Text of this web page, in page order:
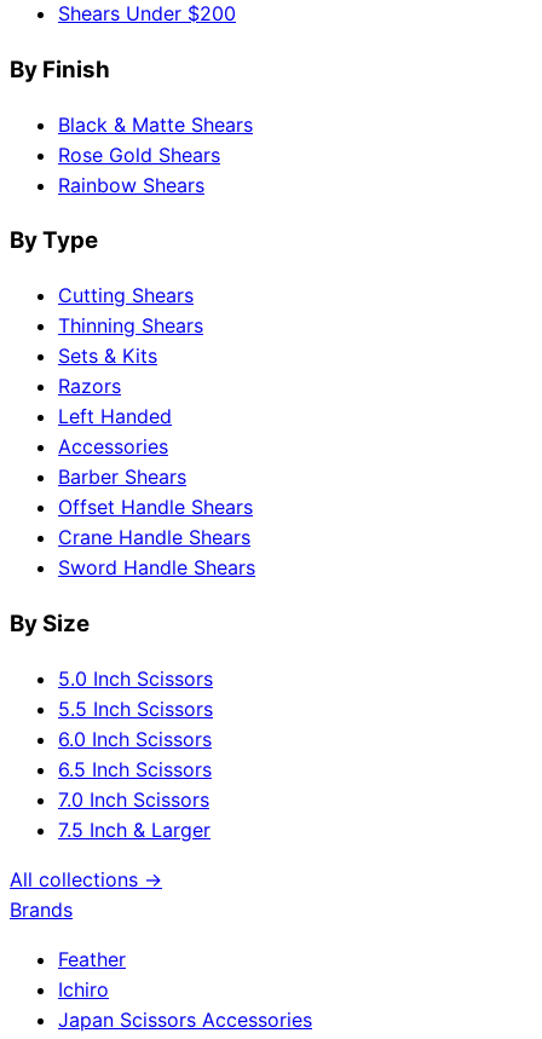
Shears Under $200
By Finish
Black & Matte Shears
Rose Gold Shears
Rainbow Shears
By Type
Cutting Shears
Thinning Shears
Sets & Kits
Razors
Left Handed
Accessories
Barber Shears
Offset Handle Shears
Crane Handle Shears
Sword Handle Shears
By Size
5.0 Inch Scissors
5.5 Inch Scissors
6.0 Inch Scissors
6.5 Inch Scissors
7.0 Inch Scissors
7.5 Inch & Larger
All collections →
Brands
Feather
Ichiro
Japan Scissors Accessories